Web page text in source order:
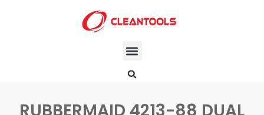
RUBBERMAID 4213-88 DUAL